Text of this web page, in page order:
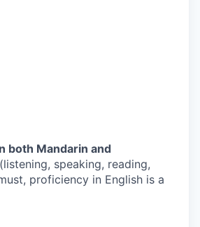
both Mandarin and
(listening, speaking, reading,
proficiency in English is a